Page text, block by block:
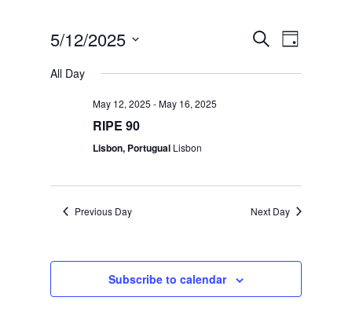
Events
Search
SearchEvent
Day
5/12/2025
date.
All Day
May 12, 2025 -May 16, 2025
RIPE 90
Lisbon, Portugual Lisbon
Previous Day Next Day
Subscribe to calendar